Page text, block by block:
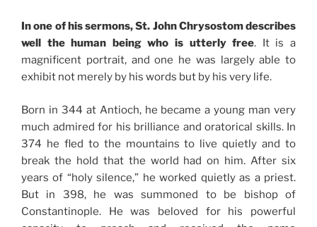
In one of his sermons, St. John Chrysostom describes
well the human being who is utterly free. It is a
magnificent portrait, and one he was largely able to
exhibit not merely by his words but by his very life.
Born in 344 at Antioch, he became a young man very
much admired for his brilliance and oratorical skills. In
374 he fled to the mountains to live quietly and to
break the hold that the world had on him. After six
years of “holy silence,” he worked quietly as a priest.
But in 398, he was summoned to be bishop of
Constantinople. He was beloved for his powerful